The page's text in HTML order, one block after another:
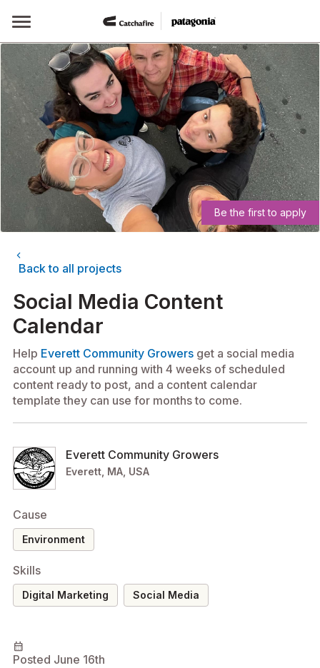
Be the first to apply
chevron_left
Back to all projects
Social Media Content
Calendar
Help Everett Community Growers get a social media
account up and running with 4 weeks of scheduled
content ready to post, and a content calendar
template they can use for months to come.
Everett Community Growers
Everett, MA, USA
Cause
environment
Skills
Digital Marketing Social Media
calendar_month
Posted June 16th